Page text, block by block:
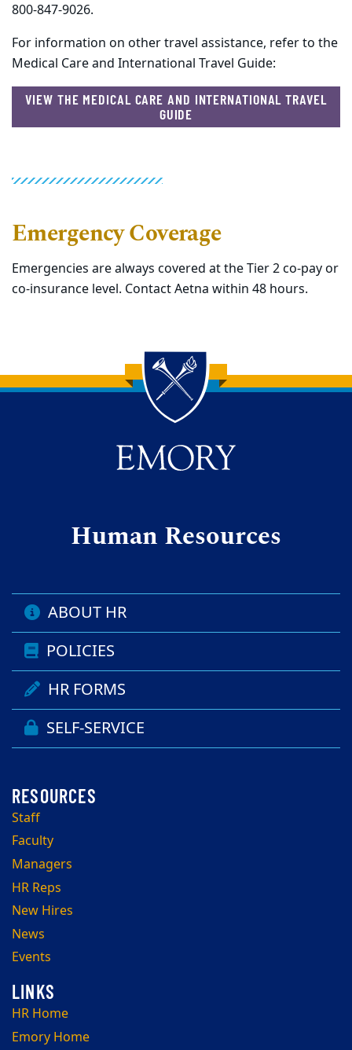
800-847-9026.
For information on other travel assistance, refer to the
Medical Care and International Travel Guide:
VIEW THE MEDICAL CARE AND INTERNATIONAL TRAVEL
GUIDE
Emergency Coverage
Emergencies are always covered at the Tier 2 co-pay or
co-insurance level. Contact Aetna within 48 hours.
Back to main content
Back to top
Human Resources
ABOUT HR
POLICIES
HR FORMS
SELF-SERVICE
Staff
Faculty
Managers
HR Reps
New Hires
News
Events
HR Home
Emory Home